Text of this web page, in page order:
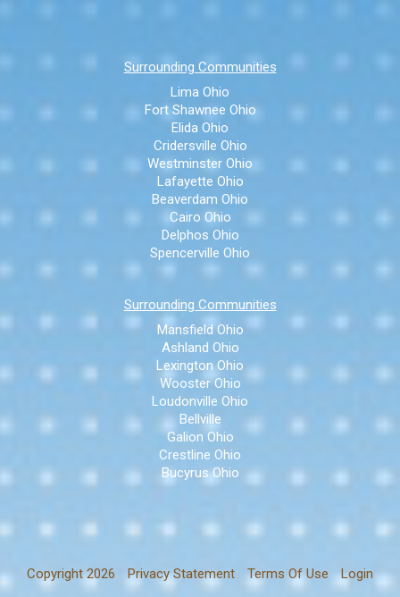
Surrounding Communities
Lima Ohio
Fort Shawnee Ohio
Elida Ohio
Cridersville Ohio
Westminster Ohio
Lafayette Ohio
Beaverdam Ohio
Cairo Ohio
Delphos Ohio
Spencerville Ohio
Surrounding Communities
Mansfield Ohio
Ashland Ohio
Lexington Ohio
Wooster Ohio
Loudonville Ohio
Bellville
Galion Ohio
Crestline Ohio
Bucyrus Ohio
Copyright 2026 Privacy Statement Terms Of Use Login